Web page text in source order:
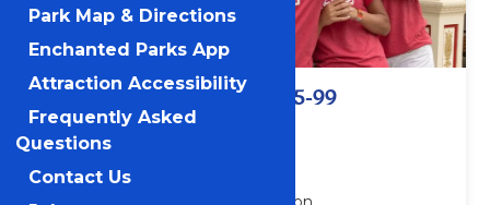
Small Group Admission 15-99
From $37.40
Plus applicable taxes & fees
Park Map & Directions
Enchanted Parks App
Attraction Accessibility
Frequently Asked
Questions
Contact Us